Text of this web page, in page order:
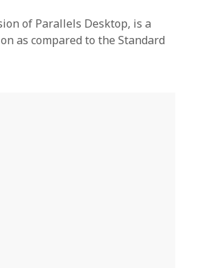
of Parallels Desktop, is a
as compared to the Standard